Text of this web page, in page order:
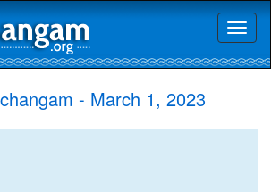
- March 1, 2023